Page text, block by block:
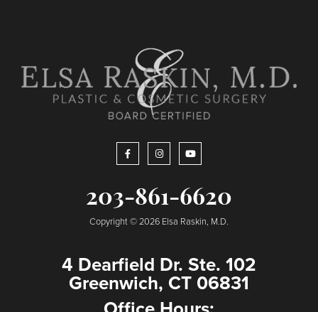
203-861-6620
Copyright © 2026 Elsa Raskin, M.D.
4 Dearfield Dr. Ste. 102
Greenwich, CT 06831